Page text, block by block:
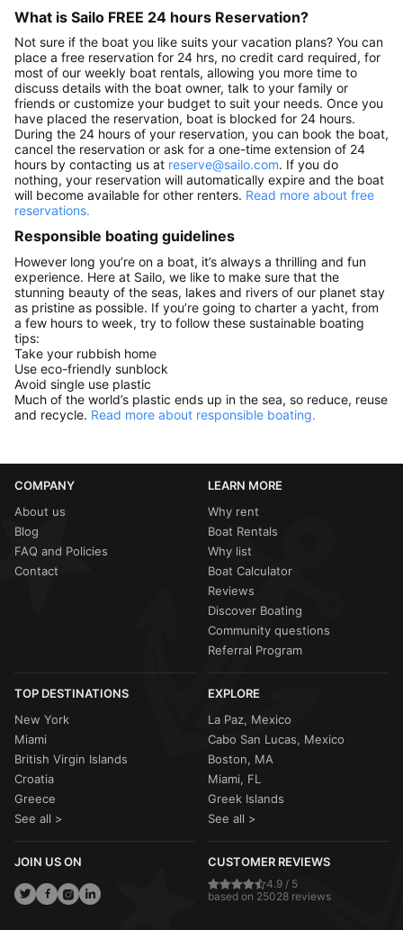
What is Sailo FREE 24 hours Reservation?
Not sure if the boat you like suits your vacation plans? You can
place a free reservation for 24 hrs, no credit card required, for
most of our weekly boat rentals, allowing you more time to
discuss details with the boat owner, talk to your family or
friends or customize your budget to suit your needs. Once you
have placed the reservation, boat is blocked for 24 hours.
During the 24 hours of your reservation, you can book the boat,
cancel the reservation or ask for a one-time extension of 24
hours by contacting us at reserve@sailo.com. If you do
nothing, your reservation will automatically expire and the boat
will become available for other renters. Read more about free
reservations.
Responsible boating guidelines
However long you’re on a boat, it’s always a thrilling and fun
experience. Here at Sailo, we like to make sure that the
stunning beauty of the seas, lakes and rivers of our planet stay
as pristine as possible. If you’re going to charter a yacht, from
a few hours to week, try to follow these sustainable boating
tips:
Take your rubbish home
Use eco-friendly sunblock
Avoid single use plastic
Much of the world’s plastic ends up in the sea, so reduce, reuse
and recycle. Read more about responsible boating.
COMPANY
About us
Blog
FAQ and Policies
Contact
LEARN MORE
Why rent
Boat Rentals
Why list
Boat Calculator
Reviews
Discover Boating
Community questions
Referral Program
TOP DESTINATIONS
New York
Miami
British Virgin Islands
Croatia
Greece
See all >
EXPLORE
La Paz, Mexico
Cabo San Lucas, Mexico
Boston, MA
Miami, FL
Greek Islands
See all >
JOIN US ON CUSTOMER REVIEWS
4.9 / 5
based on 25028 reviews